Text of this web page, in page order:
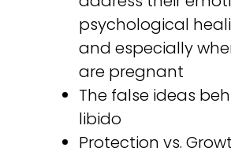
psychological
and especially
are pregnant
The false ideas
libido
Protection vs.